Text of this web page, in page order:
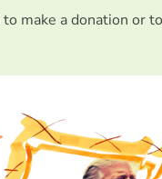
to make a donation or